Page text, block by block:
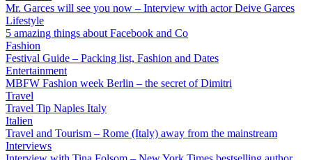
Mr. Garces will see you now – Interview with actor Deive Garces
Lifestyle
5 amazing things about Facebook and Co
Fashion
Festival Guide – Packing list, Fashion and Dates
Entertainment
MBFW Fashion week Berlin – the secret of Dimitri
Travel
Travel Tip Naples Italy
Italien
Travel and Tourism – Rome (Italy) away from the mainstream
Interviews